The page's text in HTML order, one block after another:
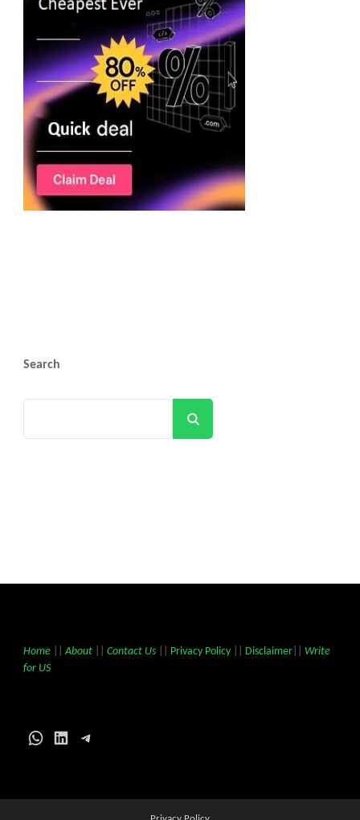
Search
Home About Contact Us Privacy Policy Disclaimer
Write
for US
WhatsApp
LinkedInTelegram